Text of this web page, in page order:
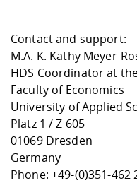
Contact and support:
M.A. K. Kathy Meyer-
HDS Coordinator at
Faculty of Economics
University of Applied
Platz 1 / Z 605
01069 Dresden
Germany
Phone: +49-(0)351-462